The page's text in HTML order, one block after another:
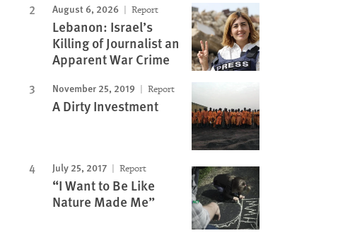
August 6, 2026 Report
Lebanon: Israel’s
Killing of Journalist an
Apparent War Crime
November 25, 2019 Report
A Dirty Investment
July 25, 2017 Report
“I Want to Be Like
Nature Made Me”